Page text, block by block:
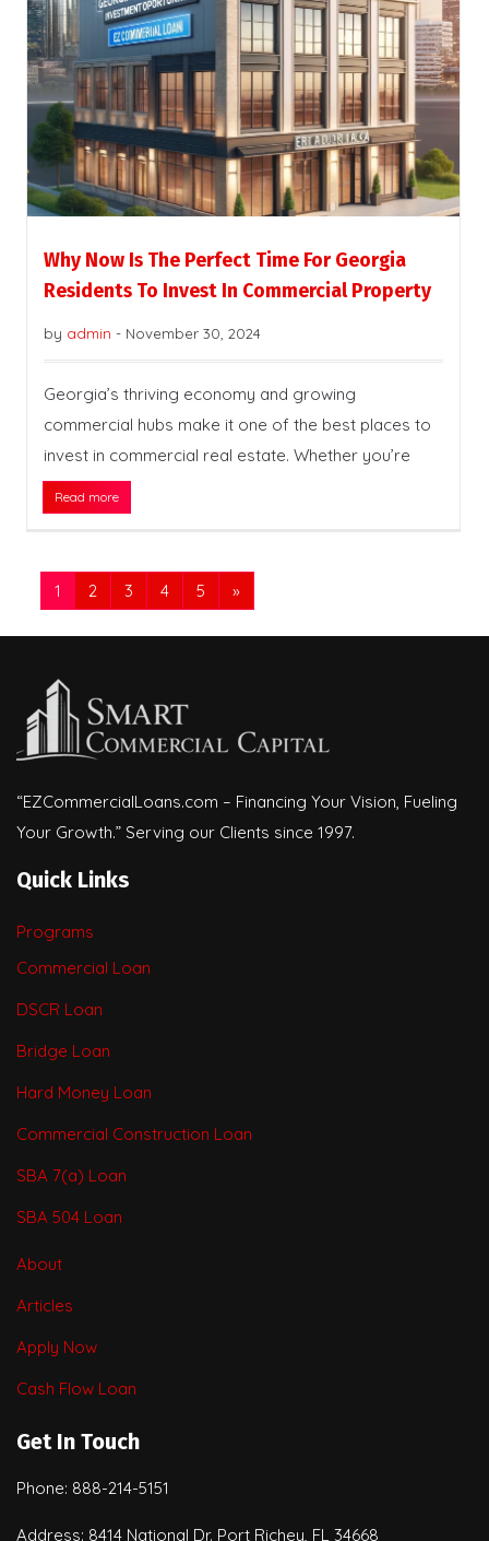
Why Now Is The Perfect Time For Georgia
Residents To Invest In Commercial Property
by admin - November 30, 2024
Georgia’s thriving economy and growing
commercial hubs make it one of the best places to
invest in commercial real estate. Whether you’re
Read more
1 2 3 4 5 »
“EZCommercialLoans.com – Financing Your Vision, Fueling
Your Growth.” Serving our Clients since 1997.
Quick Links
Programs
Commercial Loan
DSCR Loan
Bridge Loan
Hard Money Loan
Commercial Construction Loan
SBA 7(a) Loan
SBA 504 Loan
About
Articles
Apply Now
Cash Flow Loan
Get In Touch
Phone: 888-214-5151
Address: 8414 National Dr. Port Richey, FL 34668